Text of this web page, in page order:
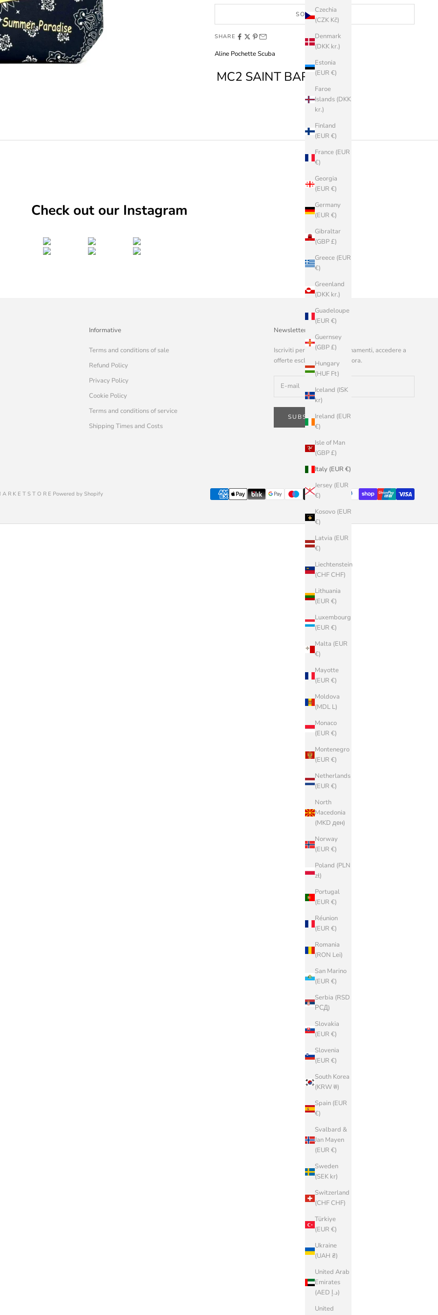
Czechia
(CZK Kč)
Denmark
(DKK kr.)
Estonia
(EUR €)
Faroe
Islands (DKK
kr.)
Finland
(EUR €)
France (EUR
€)
Georgia
(EUR €)
Germany
(EUR €)
Gibraltar
(GBP £)
Greece (EUR
€)
Greenland
(DKK kr.)
Guadeloupe
(EUR €)
Guernsey
(GBP £)
Hungary
(HUF Ft)
Iceland (ISK
kr)
Ireland (EUR
€)
Isle of Man
(GBP £)
Italy (EUR €)
Jersey (EUR
€)
Kosovo (EUR
€)
Latvia (EUR
€)
Liechtenstein
(CHF CHF)
Lithuania
(EUR €)
Luxembourg
(EUR €)
Malta (EUR
€)
Mayotte
(EUR €)
Moldova
(MDL L)
Monaco
(EUR €)
Montenegro
(EUR €)
Netherlands
(EUR €)
North
Macedonia
(MKD ден)
Norway
(EUR €)
Poland (PLN
zł)
Portugal
(EUR €)
Réunion
(EUR €)
Romania
(RON Lei)
San Marino
(EUR €)
Serbia (RSD
РСД)
Slovakia
(EUR €)
Slovenia
(EUR €)
South Korea
(KRW ₩)
Spain (EUR
€)
Svalbard &
Jan Mayen
(EUR €)
Sweden
(SEK kr)
Switzerland
(CHF CHF)
Türkiye
(EUR €)
Ukraine
(UAH ₴)
United Arab
Emirates
(AED د.إ)
United
SOLD OUT
SHARE
Aline Pochette Scuba
MC2 SAINT BARTH
Check out our Instagram
Informative
Terms and conditions of sale
Refund Policy
Privacy Policy
Cookie Policy
Terms and conditions of service
Shipping Times and Costs
Newsletter
Iscriviti per ricevere aggiornamenti, accedere a
offerte esclusive e altro ancora.
SUBSCRIBE
R K E T S T O R E Powered by Shopify